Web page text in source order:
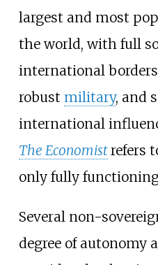
largest and most
the world, with full
international
robust military, and
international
The Economistrefers
only fully
Several non-
degree of autonomy